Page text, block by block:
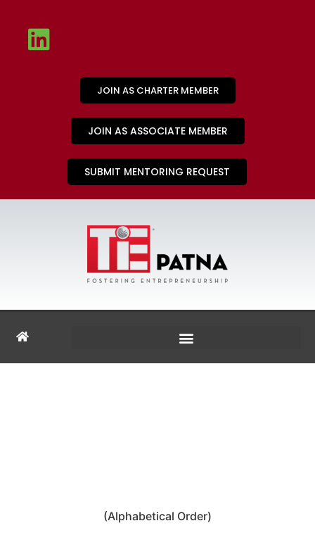
JOIN AS CHARTER MEMBER
JOIN AS ASSOCIATE MEMBER
SUBMIT MENTORING REQUEST
(Alphabetical Order)